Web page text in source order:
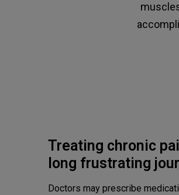
Treating chronic
long frustrating
Doctors may prescribe